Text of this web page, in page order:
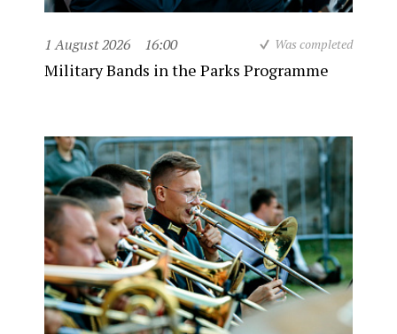
1 August 2026 16:00 Was completed
Military Bands in the Parks Programme